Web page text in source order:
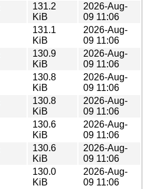
131.2
KiB
2026-Aug-
09 11:06
131.1
KiB
2026-Aug-
09 11:06
130.9
KiB
2026-Aug-
09 11:06
130.8
KiB
2026-Aug-
09 11:06
130.8
KiB
2026-Aug-
09 11:06
130.6
KiB
2026-Aug-
09 11:06
130.6
KiB
2026-Aug-
09 11:06
130.0
KiB
2026-Aug-
09 11:06